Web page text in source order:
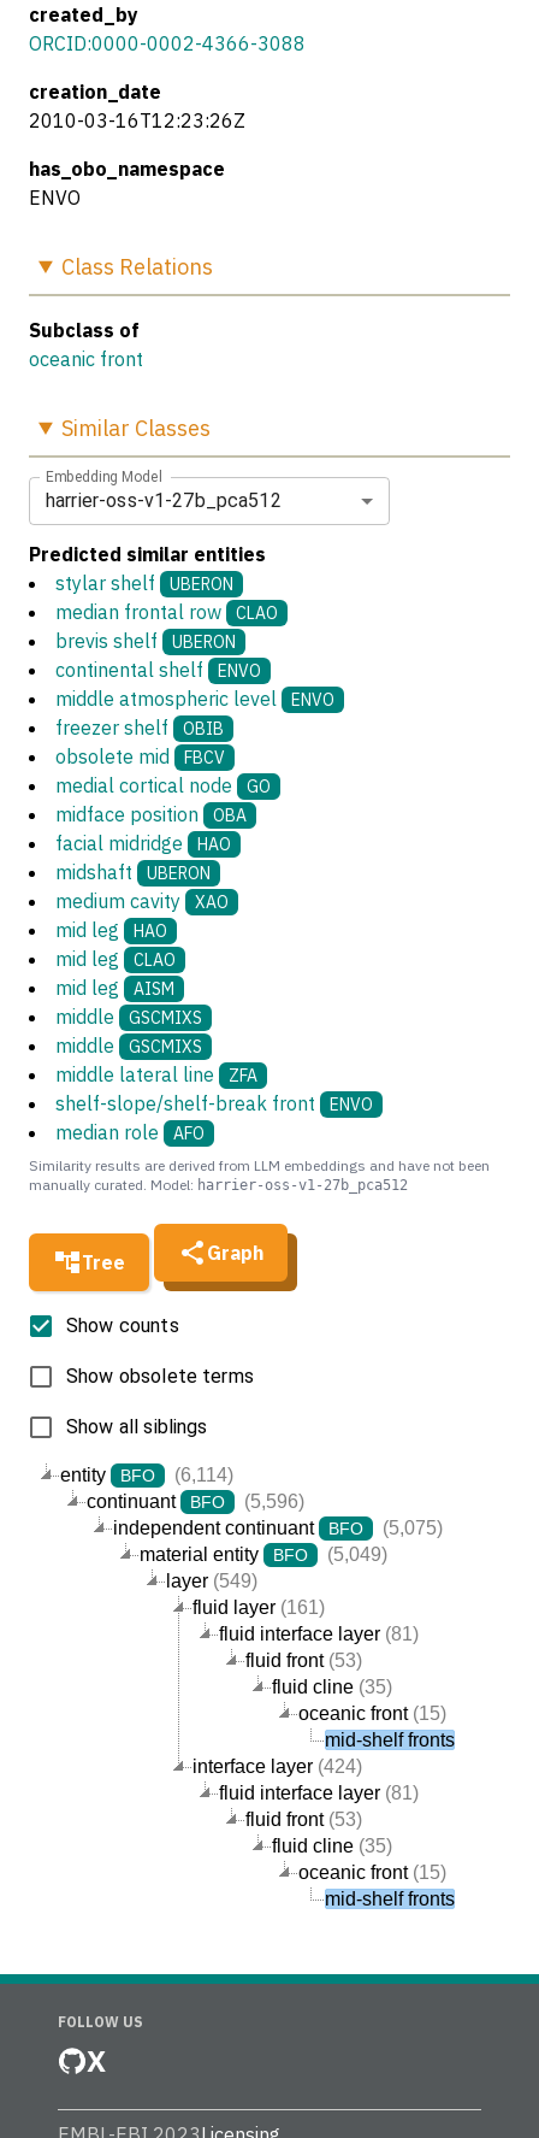
Tree Graph
entity BFO
(6,114)
continuant
BFO
(5,596)
independent continuant
BFO
(5,075)
material entity
BFO
(5,049)
layer (549)
fluid layer (161)
fluid interface layer (81)
fluid front(53)
fluid cline (35)
oceanic front(15)
mid-shelf fronts
interface layer (424)
fluid interface layer (81)
fluid front(53)
fluid cline (35)
oceanic front(15)
mid-shelf fronts
Show counts
Show obsolete terms
Show all siblings
created_by
ORCID:0000-0002-4366-3088
creation_date
2010-03-16T12:23:26Z
has_obo_namespace
ENVO
Class Relations
Subclass of
oceanic front
Similar Classes
Embedding Model
harrier-oss-v1-27b_pca512
Predicted similar entities
stylar shelf
UBERON
median frontal row CLAO
brevis shelf UBERON
continental shelf ENVO
middle atmospheric level ENVO
freezer shelf OBIB
obsolete mid FBCV
medial cortical node GO
midface position OBA
facial midridge HAO
midshaft UBERON
medium cavity XAO
mid leg HAO
mid leg CLAO
mid leg AISM
middle GSCMIXS
middle GSCMIXS
middle lateral line ZFA
shelf-slope/shelf-break front ENVO
median role AFO
Similarity results are derived from LLM embeddings and have not been
manually curated. Model: harrier-oss-v1-27b_pca512
FOLLOW US
X